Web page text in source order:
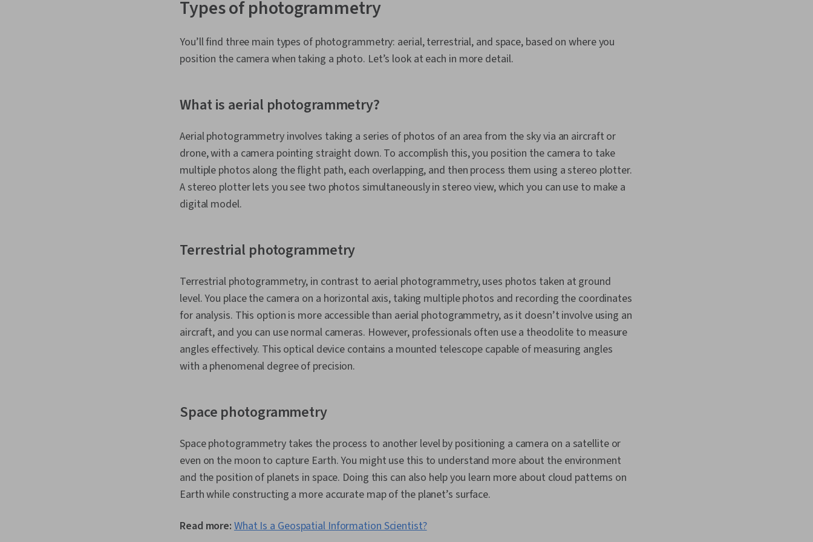
Types of photogrammetry
You’ll find three main types of photogrammetry: aerial, terrestrial, and space, based on where you
position the camera when taking a photo. Let’s look at each in more detail.
What is aerial photogrammetry?
Aerial photogrammetry involves taking a series of photos of an area from the sky via an aircraft or
drone, with a camera pointing straight down. To accomplish this, you position the camera to take
multiple photos along the flight path, each overlapping, and then process them using a stereo plotter.
A stereo plotter lets you see two photos simultaneously in stereo view, which you can use to make a
digital model.
Terrestrial photogrammetry
Terrestrial photogrammetry, in contrast to aerial photogrammetry, uses photos taken at ground
level. You place the camera on a horizontal axis, taking multiple photos and recording the coordinates
for analysis. This option is more accessible than aerial photogrammetry, as it doesn’t involve using an
aircraft, and you can use normal cameras. However, professionals often use a theodolite to measure
angles effectively. This optical device contains a mounted telescope capable of measuring angles
with a phenomenal degree of precision.
Space photogrammetry
Space photogrammetry takes the process to another level by positioning a camera on a satellite or
even on the moon to capture Earth. You might use this to understand more about the environment
and the position of planets in space. Doing this can also help you learn more about cloud patterns on
Earth while constructing a more accurate map of the planet’s surface.
Read more: What Is a Geospatial Information Scientist?